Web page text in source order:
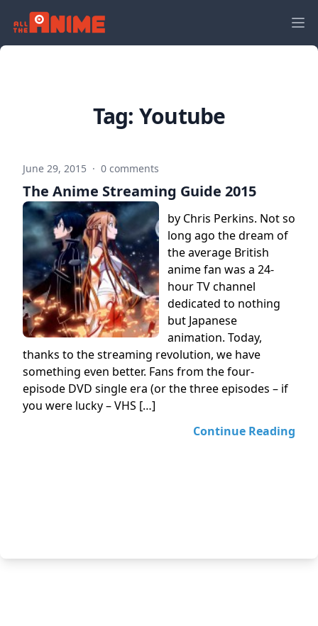
Tag: Youtube
June 29, 2015 · 0 comments
The Anime Streaming Guide 2015
by Chris Perkins. Not so
long ago the dream of
the average British
anime fan was a 24-
hour TV channel
dedicated to nothing
but Japanese
animation. Today,
thanks to the streaming revolution, we have
something even better. Fans from the four-
episode DVD single era (or the three episodes – if
you were lucky – VHS […]
Continue Reading